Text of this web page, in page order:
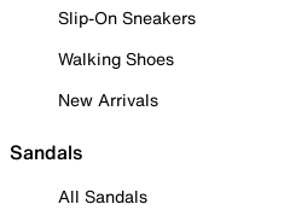
Slip-On Sneakers
Walking Shoes
New Arrivals
Sandals
All Sandals